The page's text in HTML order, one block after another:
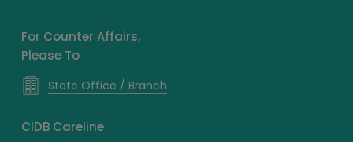
For Counter Affairs,
Please To
State Office / Branch
CIDB Careline